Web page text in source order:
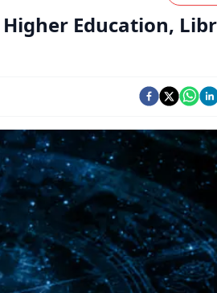
Education,